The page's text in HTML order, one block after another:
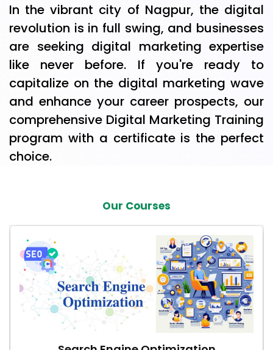
In the vibrant city of Nagpur, the digital
revolution is in full swing, and businesses
are seeking digital marketing expertise
like never before. If you're ready to
capitalize on the digital marketing wave
and enhance your career prospects, our
comprehensive Digital Marketing Training
program with a certificate is the perfect
choice.
Our Courses